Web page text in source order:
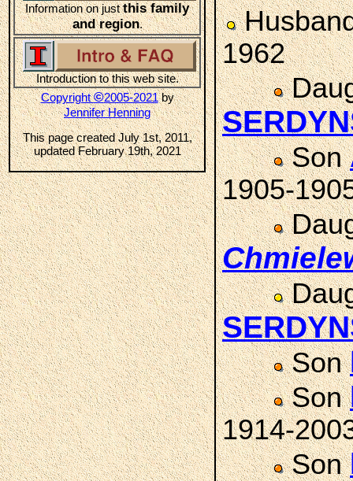
Information on justthis family
and region.
Introduction to this web site.
Copyright©2005-2021by
Jennifer Henning
This page created July 1st, 2011,
updated February 19th, 2021
1962
Son
1905-
Son
Son
1914-
Son